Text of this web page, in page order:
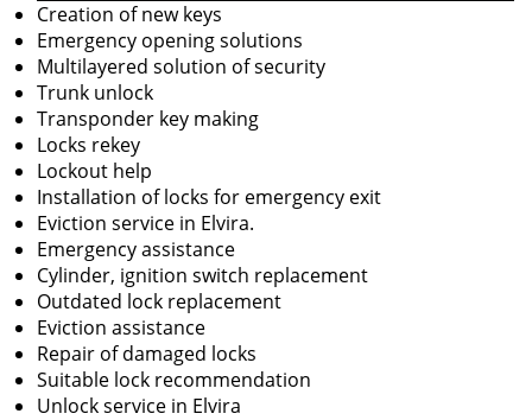
Creation of new keys
Emergency opening solutions
Multilayered solution of security
Trunk unlock
Transponder key making
Locks rekey
Lockout help
Installation of locks for emergency exit
Eviction service in Elvira.
Emergency assistance
Cylinder, ignition switch replacement
Outdated lock replacement
Eviction assistance
Repair of damaged locks
Suitable lock recommendation
Unlock service in Elvira